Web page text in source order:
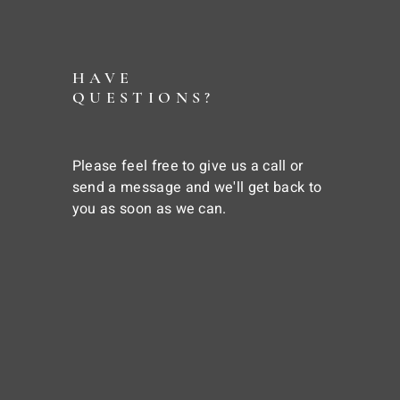
HAVE
QUESTIONS?
Please feel free to give us a call or
send a message and we'll get back to
you as soon as we can.